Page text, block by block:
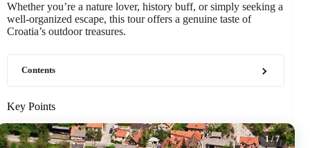
Whether you’re a nature lover, history buff, or simply seeking a
well-organized escape, this tour offers a genuine taste of
Croatia’s outdoor treasures.
Contents
Key Points
1/ 7